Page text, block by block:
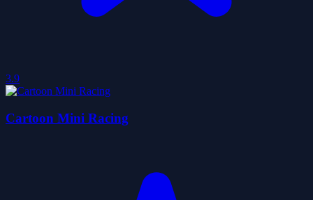
3.9
Cartoon Mini Racing